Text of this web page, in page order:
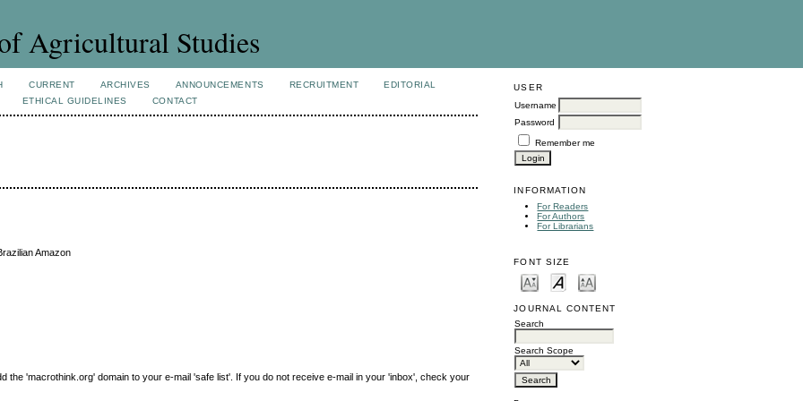
Agricultural Studies
USER
Username
Password
Remember me
INFORMATION
For Readers
For Authors
For Librarians
FONT SIZE
JOURNAL CONTENT
Search
Search Scope
CURRENT ARCHIVES ANNOUNCEMENTS RECRUITMENT
EDITORIAL
ETHICAL GUIDELINES
CONTACT
Amazon
the 'macrothink.org' domain to your e-mail 'safe list'. If you do not receive e-mail in your 'inbox', check your